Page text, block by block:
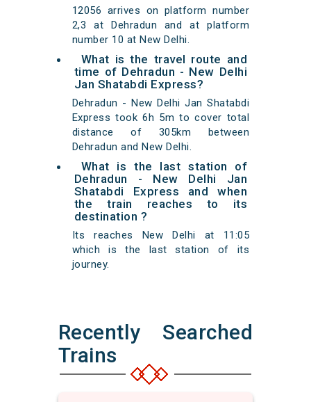
12056 arrives on platform number
2,3 at Dehradun and at platform
number 10 at New Delhi.
What is the travel route and
time of Dehradun - New Delhi
Jan Shatabdi Express?
Dehradun - New Delhi Jan Shatabdi
Express took 6h 5m to cover total
distance of 305km between
Dehradun and New Delhi.
What is the last station of
Dehradun - New Delhi Jan
Shatabdi Express and when
the train reaches to its
destination ?
Its reaches New Delhi at 11:05
which is the last station of its
journey.
Recently Searched
Trains